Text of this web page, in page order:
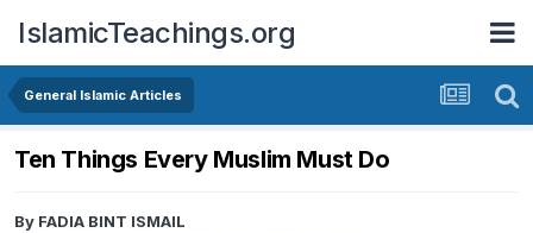
IslamicTeachings.org
General Islamic Articles
Ten Things Every Muslim Must Do
By FADIA BINT ISMAIL